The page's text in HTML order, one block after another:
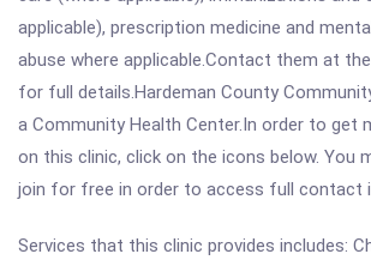
applicable), prescription medicine and
abuse where applicable.Contact them at
for full details.Hardeman County
a Community Health Center.In order to get
on this clinic, click on the icons below. You
join for free in order to access full contact
Services that this clinic provides includes: